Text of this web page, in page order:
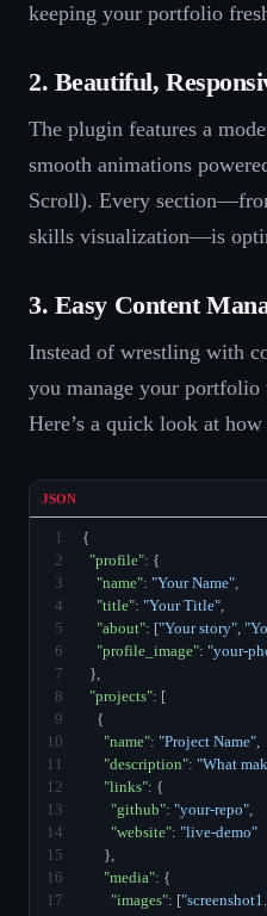
keeping your portfolio
2. Beautiful,
The plugin features a
smooth animations
Scroll). Every
skills visualization—is
3. Easy Content
Instead of wrestling with
you manage your
Here’s a quick look at
JSON
1
{
2
"profile": {
3
"name": "Your Name",
4
"title": "Your Title",
5
"about": ["Your story",
6
"profile_image": "your-
7
  },
8
"projects": [
9
    {
10
"name": "Project Name",
11
"description": "What
12
"links": {
13
"github": "your-repo",
14
"website": "live-demo"
15
      },
16
"media": {
17
"images": [